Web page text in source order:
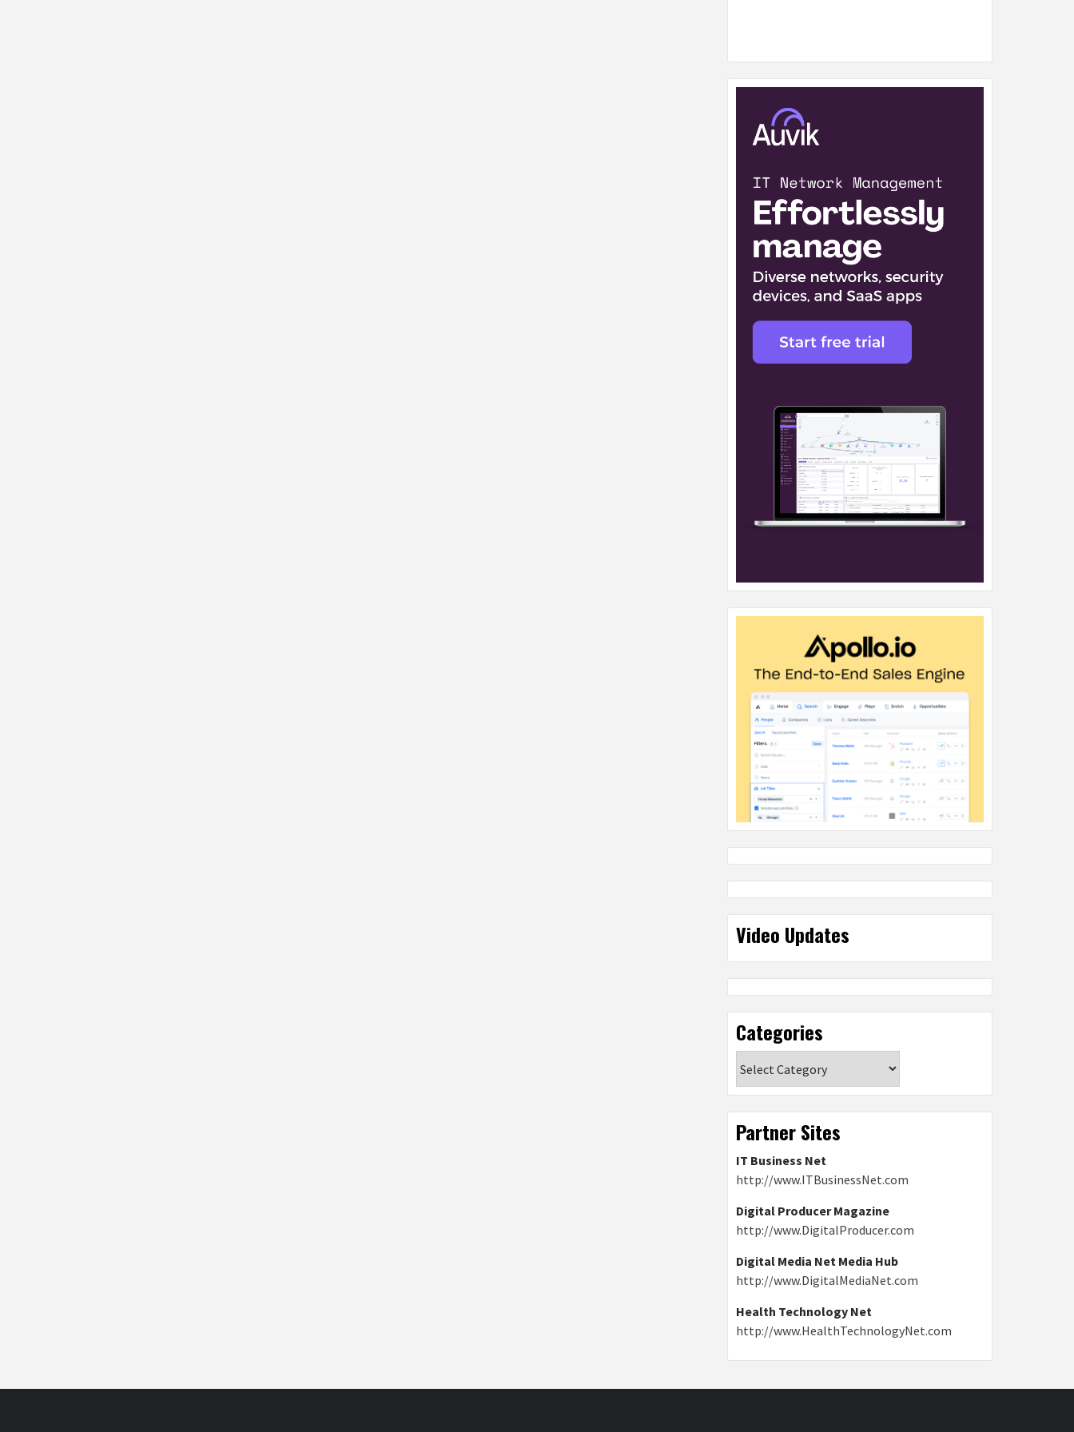
Video Updates
Categories
Partner Sites
IT Business Net
http://www.ITBusinessNet.com
Digital Producer Magazine
http://www.DigitalProducer.com
Digital Media Net Media Hub
http://www.DigitalMediaNet.com
Health Technology Net
http://www.HealthTechnologyNet.com